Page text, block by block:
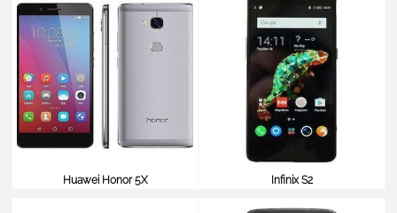
Huawei Honor 5X
Infinix S2